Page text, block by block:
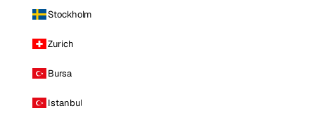
Stockholm
Zurich
Bursa
Istanbul